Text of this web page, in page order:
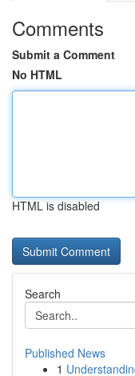
Comments
Submit a Comment
No HTML
HTML is disabled
Search
Published News
1